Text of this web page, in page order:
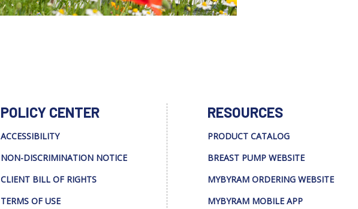
POLICY CENTER
ACCESSIBILITY
NON-DISCRIMINATION NOTICE
CLIENT BILL OF RIGHTS
TERMS OF USE
RESOURCES
PRODUCT CATALOG
BREAST PUMP WEBSITE
MYBYRAM ORDERING WEBSITE
MYBYRAM MOBILE APP